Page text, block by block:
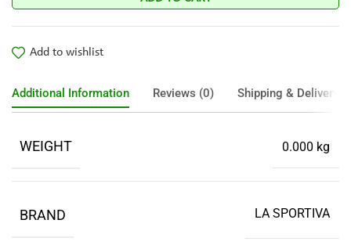
Add to wishlist
Additional Information Reviews (0) Shipping & Delivery
WEIGHT 0.000 kg
BRAND LA SPORTIVA